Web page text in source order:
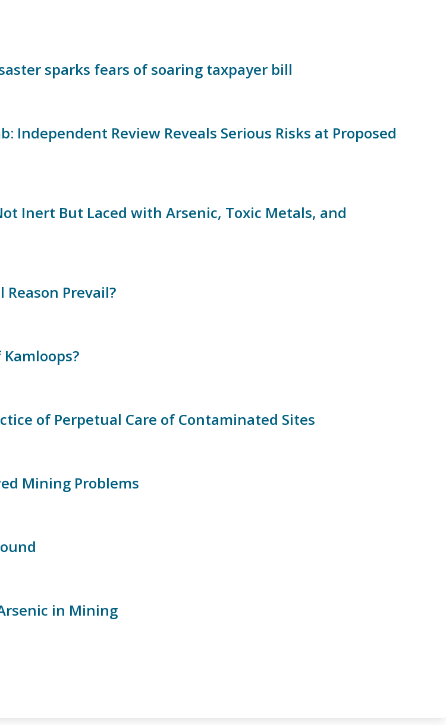
sparks fears of soaring taxpayer bill
Independent Review Reveals Serious Risks at Proposed
Inert But Laced with Arsenic, Toxic Metals, and
Prevail?
of Perpetual Care of Contaminated Sites
Mining Problems
in Mining